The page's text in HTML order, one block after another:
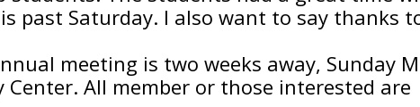
past Saturday. I also want to say thanks
meeting is two weeks away, Sunday
All member or those interested are